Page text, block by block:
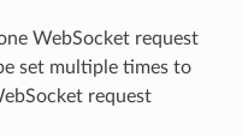
WebSocket request
set multiple times to
request